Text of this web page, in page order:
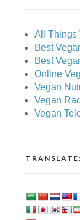
All Things
Best
Best
Online
Vegan
Vegan
Vegan
TRANSLATE: